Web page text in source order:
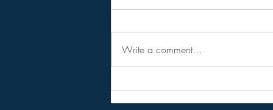
DOLLAR!".
Write a comment...